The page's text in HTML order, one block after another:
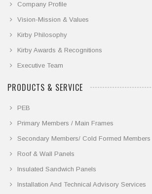
Company Profile
Vision-Mission & Values
Kirby Philosophy
Kirby Awards & Recognitions
Executive Team
PRODUCTS & SERVICE
PEB
Primary Members / Main Frames
Secondary Members/ Cold Formed Members
Roof & Wall Panels
Insulated Sandwich Panels
Installation And Technical Advisory Services